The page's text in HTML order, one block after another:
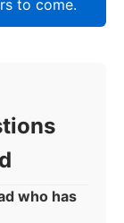
to come.
who has